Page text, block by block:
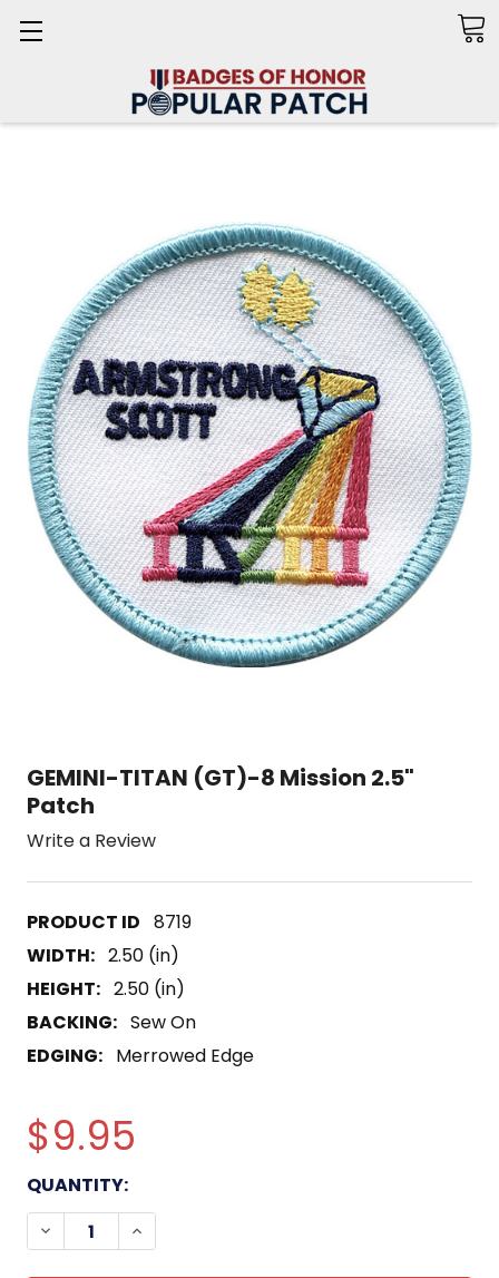
GEMINI-TITAN (GT)-8 Mission 2.5"
Patch
Write a Review
8719
WIDTH: 2.50 (in)
HEIGHT: 2.50 (in)
BACKING: Sew On
EDGING: Merrowed Edge
$9.95
CURRENT
STOCK:
QUANTITY:
DECREASE QUANTITY OF GEMINI-TITAN (GT)-8
INCREASE QUANTITY OF GEMINI-